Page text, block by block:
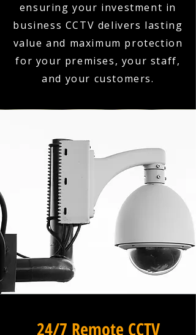
ensuring your investment in
business CCTV delivers lasting
value and maximum protection
for your premises, your staff,
and your customers.
24/7 Remote CCTV